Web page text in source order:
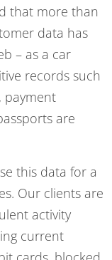
that more than
data has
– as a car
records such
payment
are
this data for a
Our clients are
activity
current